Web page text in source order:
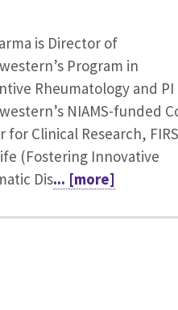
is Director of
Program in
Rheumatology and
NIAMS-funded
for Clinical Research,
(Fostering Innovative
Dis... [more]